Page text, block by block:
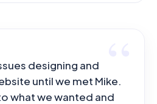
designing and
until we met Mike.
what we wanted and